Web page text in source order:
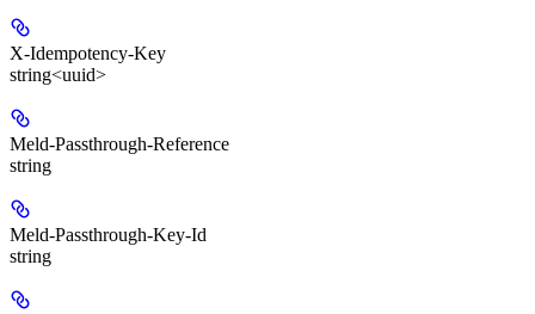
X-Idempotency-Key
string<uuid>
Meld-Passthrough-Reference
string
Meld-Passthrough-Key-Id
string